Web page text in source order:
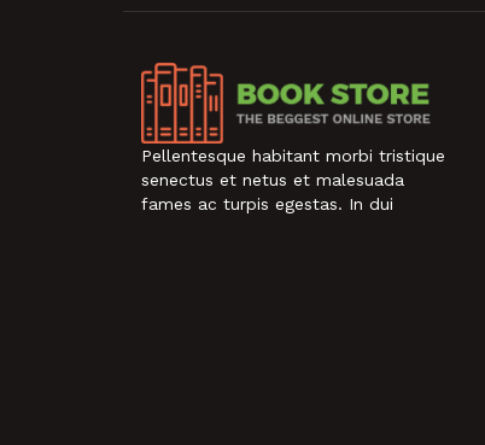
Pellentesque habitant morbi tristique
senectus et netus et malesuada
fames ac turpis egestas. In dui